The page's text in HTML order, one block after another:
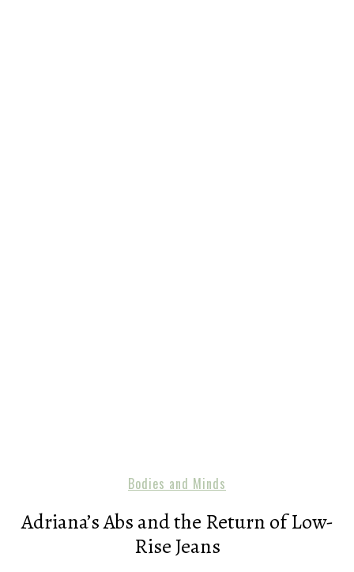
Bodies and Minds
Adriana’s Abs and the Return of Low-
Rise Jeans